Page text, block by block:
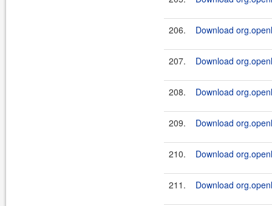
206. Download
207. Download
208. Download
209. Download
210. Download
211. Download